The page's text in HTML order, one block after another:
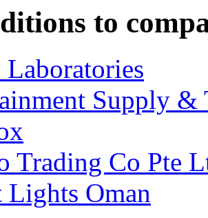
to
Supply &
Trading Co Pte
Oman